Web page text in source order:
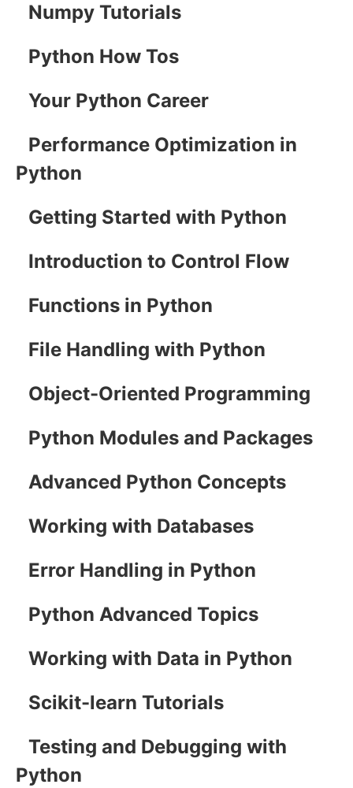
Numpy Tutorials
Python How Tos
Your Python Career
Performance Optimization in
Python
Getting Started with Python
Introduction to Control Flow
Functions in Python
File Handling with Python
Object-Oriented Programming
Python Modules and Packages
Advanced Python Concepts
Working with Databases
Error Handling in Python
Python Advanced Topics
Working with Data in Python
Scikit-learn Tutorials
Testing and Debugging with
Python